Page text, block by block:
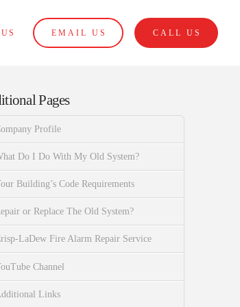
EMAIL US CALL US
Pages
Profile
Do I Do With My Old System?
Building’s Code Requirements
or Replace The Old System?
LaDew Fire Alarm Repair Service
Channel
Links